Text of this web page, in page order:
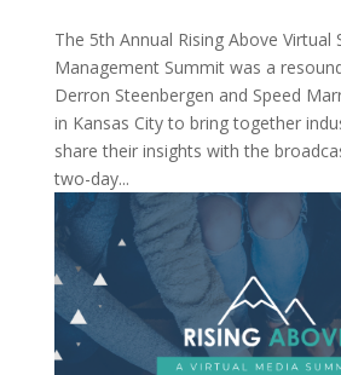
The 5th Annual Rising Above Virtual
Management Summit was a
Derron Steenbergen and Speed
in Kansas City to bring together
share their insights with the
two-day...